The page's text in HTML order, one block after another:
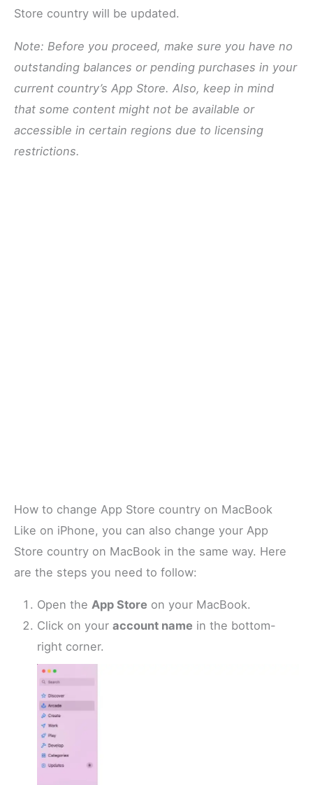
Store country will be updated.
Note: Before you proceed, make sure you have no
outstanding balances or pending purchases in your
current country’s App Store. Also, keep in mind
that some content might not be available or
accessible in certain regions due to licensing
restrictions.
How to change App Store country on MacBook
Like on iPhone, you can also change your App
Store country on MacBook in the same way. Here
are the steps you need to follow:
Open theApp Store on your MacBook.
Click on youraccount name in the bottom-
right corner.